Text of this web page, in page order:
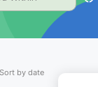
Sort by date